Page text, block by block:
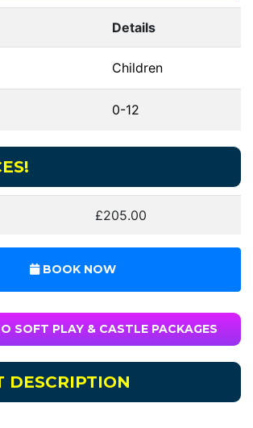
Details
Children
0-12
£205.00
BOOK NOW
SOFT PLAY & CASTLE PACKAGES
DESCRIPTION